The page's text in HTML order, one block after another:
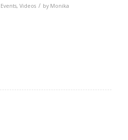
Events, Videos / by Monika